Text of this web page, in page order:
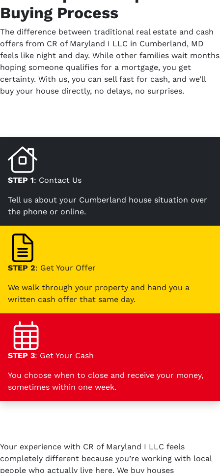
Buying Process
The difference between traditional real estate and cash
offers from CR of Maryland I LLC in Cumberland, MD
feels like night and day. While other families wait months
hoping someone qualifies for a mortgage, you get
certainty. With us, you can sell fast for cash, and we’ll
buy your house directly, no delays, no surprises.
STEP 1: Contact Us
Tell us about your Cumberland house situation over
the phone or online.
STEP 2: Get Your Offer
We walk through your property and hand you a
written cash offer that same day.
STEP 3: Get Your Cash
You choose when to close and receive your money,
sometimes within one week.
Your experience with CR of Maryland I LLC feels
completely different because you’re working with local
people who actually live here. We buy houses